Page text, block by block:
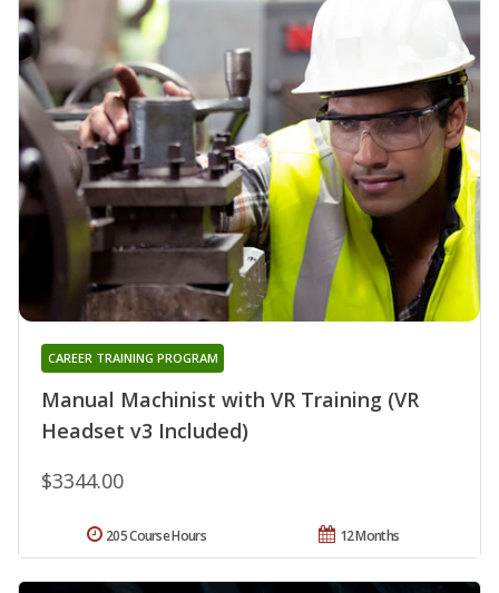
Manual Machinist with VR Training (VR
Headset v3 Included)
CAREER TRAINING PROGRAM
$3344.00
12 Months
205 Course Hours